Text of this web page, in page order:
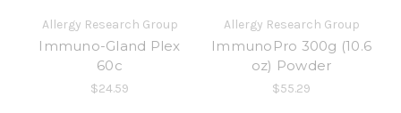
Allergy Research Group
Immuno-Gland Plex
60c
$24.59
Allergy Research Group
ImmunoPro 300g (10.6
oz) Powder
$55.29